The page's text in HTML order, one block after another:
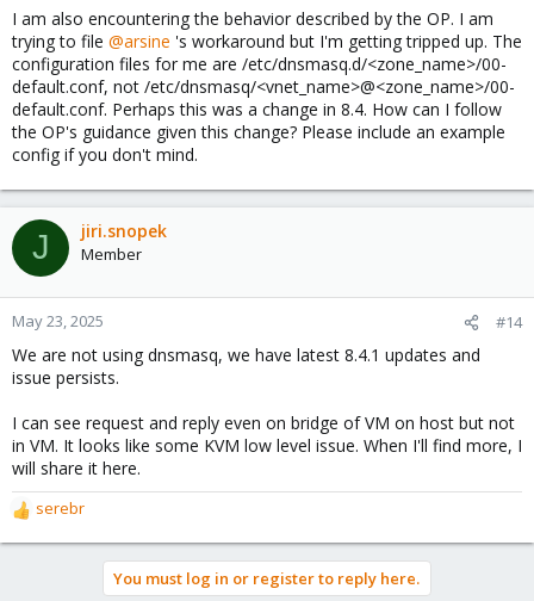
I am also encountering the behavior described by the OP. I am
trying to file @arsine 's workaround but I'm getting tripped up. The
configuration files for me are /etc/dnsmasq.d/<zone_name>/00-
default.conf, not /etc/dnsmasq/<vnet_name>@<zone_name>/00-
default.conf. Perhaps this was a change in 8.4. How can I follow
the OP's guidance given this change? Please include an example
config if you don't mind.
J jiri.snopek
Member
May 23, 2025 #14
We are not using dnsmasq, we have latest 8.4.1 updates and
issue persists.
I can see request and reply even on bridge of VM on host but not
in VM. It looks like some KVM low level issue. When I'll find more, I
will share it here.
R
e
serebr
You must log in or register to reply here.